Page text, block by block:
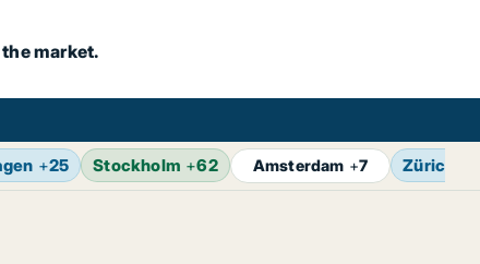
market.
+25 Stockholm +62 Amsterdam +7 Zürich